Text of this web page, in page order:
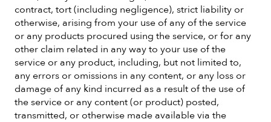
contract, tort (including negligence), strict liability or
otherwise, arising from your use of any of the service
or any products procured using the service, or for any
other claim related in any way to your use of the
service or any product, including, but not limited to,
any errors or omissions in any content, or any loss or
damage of any kind incurred as a result of the use of
the service or any content (or product) posted,
transmitted, or otherwise made available via the